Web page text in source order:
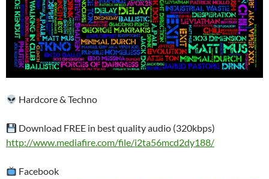
Hardcore & Techno
Download FREE in best quality audio (320kbps)
http://www.mediafire.com/file/i2ta56mcd2dy188/
Facebook